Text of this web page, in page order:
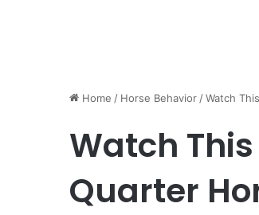
Home / Horse Behavior/Watch
Watch
Quarter